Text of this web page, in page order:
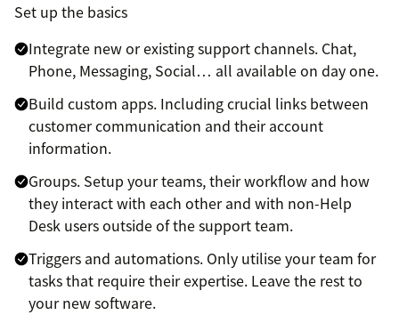
Set up the basics
Integrate new or existing support channels. Chat,
Phone, Messaging, Social… all available on day one.
Build custom apps. Including crucial links between
customer communication and their account
information.
Groups. Setup your teams, their workflow and how
they interact with each other and with non-Help
Desk users outside of the support team.
Triggers and automations. Only utilise your team for
tasks that require their expertise. Leave the rest to
your new software.